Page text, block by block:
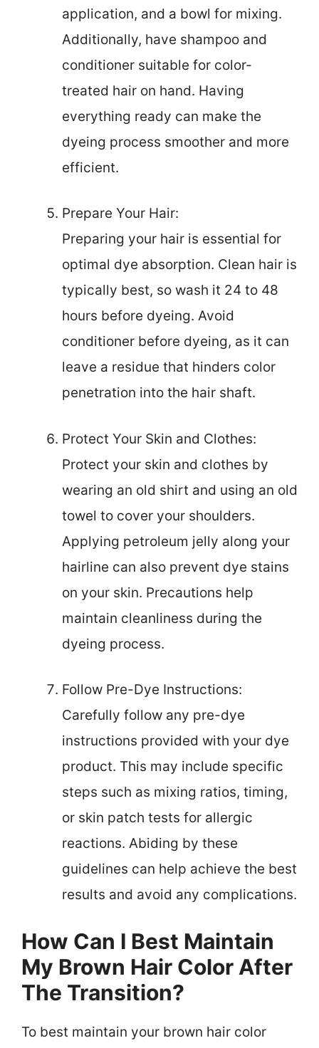
application, and a bowl for mixing.
Additionally, have shampoo and
conditioner suitable for color-
treated hair on hand. Having
everything ready can make the
dyeing process smoother and more
efficient.
Prepare Your Hair:
Preparing your hair is essential for
optimal dye absorption. Clean hair is
typically best, so wash it 24 to 48
hours before dyeing. Avoid
conditioner before dyeing, as it can
leave a residue that hinders color
penetration into the hair shaft.
Protect Your Skin and Clothes:
Protect your skin and clothes by
wearing an old shirt and using an old
towel to cover your shoulders.
Applying petroleum jelly along your
hairline can also prevent dye stains
on your skin. Precautions help
maintain cleanliness during the
dyeing process.
Follow Pre-Dye Instructions:
Carefully follow any pre-dye
instructions provided with your dye
product. This may include specific
steps such as mixing ratios, timing,
or skin patch tests for allergic
reactions. Abiding by these
guidelines can help achieve the best
results and avoid any complications.
How Can I Best Maintain
My Brown Hair Color After
The Transition?
To best maintain your brown hair color